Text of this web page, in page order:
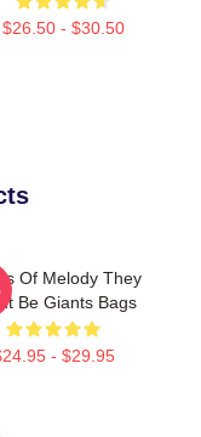
$26.50 - $30.50
Of Melody They
Be Giants Bags
- $29.95